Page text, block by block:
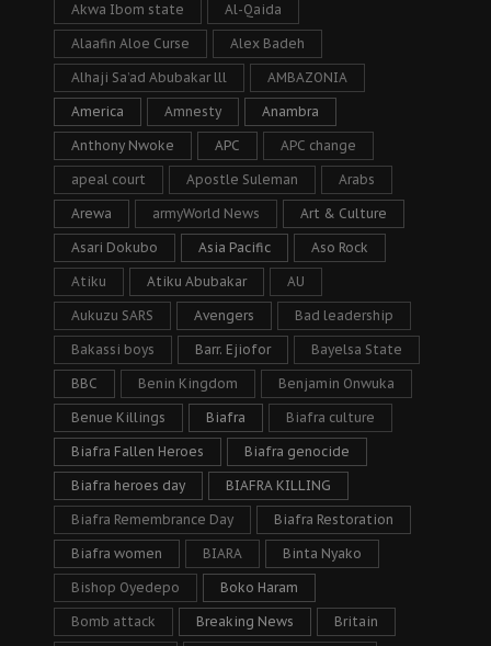
Akwa Ibom state Al-Qaida
Alaafin Aloe Curse Alex Badeh
Alhaji Sa’ad Abubakar lll AMBAZONIA
America Amnesty Anambra
Anthony Nwoke APC APC change
apeal court Apostle Suleman Arabs
Arewa armyWorld News Art & Culture
Asari Dokubo Asia Pacific Aso Rock
Atiku Atiku Abubakar AU
Aukuzu SARS Avengers Bad leadership
Bakassi boys Barr. Ejiofor Bayelsa State
BBC Benin Kingdom Benjamin Onwuka
Benue Killings Biafra Biafra culture
Biafra Fallen Heroes Biafra genocide
Biafra heroes day BIAFRA KILLING
Biafra Remembrance Day Biafra Restoration
Biafra women BIARA Binta Nyako
Bishop Oyedepo Boko Haram
Bomb attack Breaking News Britain